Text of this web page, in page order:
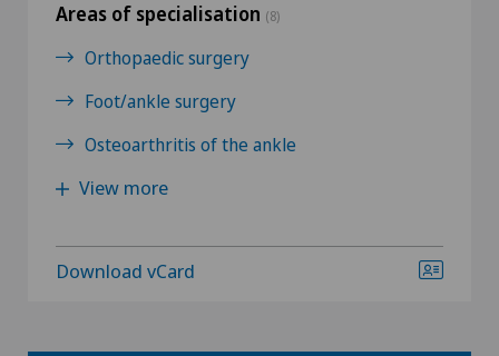
Areas of specialisation (8)
Orthopaedic surgery
Foot/ankle surgery
Osteoarthritis of the ankle
View more
Download vCard